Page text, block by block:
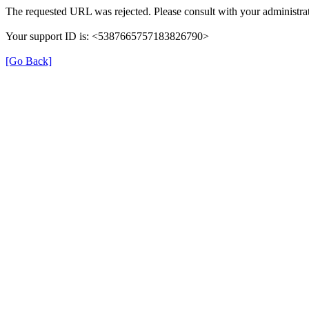
The requested URL was rejected. Please consult with your
Your support ID is: <5387665757183826790>
[Go Back]